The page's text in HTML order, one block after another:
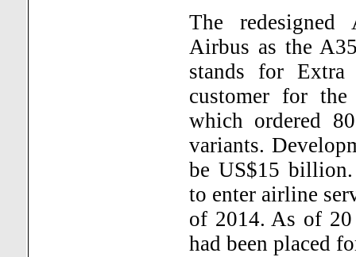
The
Airbus as the
stands for
customer for
which ordered
variants.
be US$15
to enter airline
of 2014. As of 20
had been placed